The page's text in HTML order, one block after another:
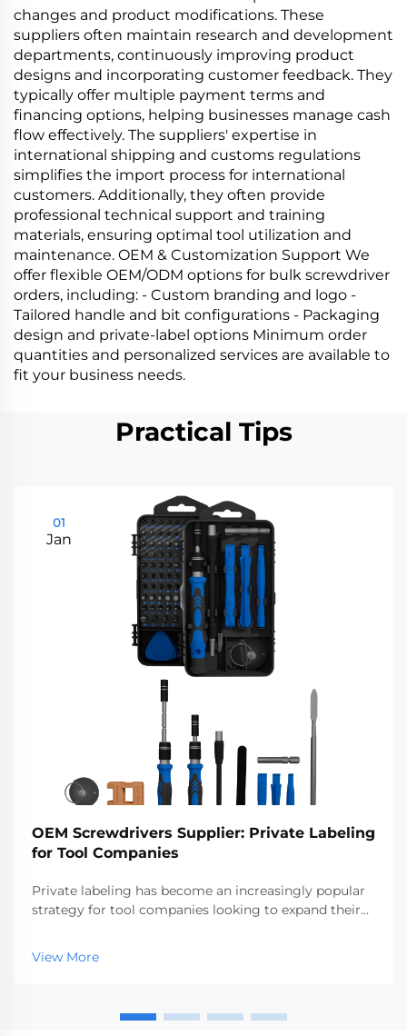
changes and product modifications. These
suppliers often maintain research and development
departments, continuously improving product
designs and incorporating customer feedback. They
typically offer multiple payment terms and
financing options, helping businesses manage cash
flow effectively. The suppliers' expertise in
international shipping and customs regulations
simplifies the import process for international
customers. Additionally, they often provide
professional technical support and training
materials, ensuring optimal tool utilization and
maintenance. OEM & Customization Support We
offer flexible OEM/ODM options for bulk screwdriver
orders, including: - Custom branding and logo -
Tailored handle and bit configurations - Packaging
design and private‑label options Minimum order
quantities and personalized services are available to
fit your business needs.
Practical Tips
01
Jan
OEM Screwdrivers Supplier: Private Labeling
for Tool Companies
Private labeling has become an increasingly popular
strategy for tool companies looking to expand their
infrastructure. An oem screwdrivers supplier provides
the perfect solution for businesses see...
View More